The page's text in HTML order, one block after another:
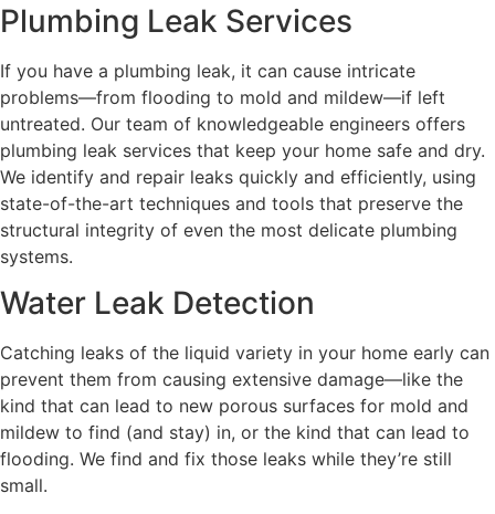
Plumbing Leak Services
If you have a plumbing leak, it can cause intricate
problems—from flooding to mold and mildew—if left
untreated. Our team of knowledgeable engineers offers
plumbing leak services that keep your home safe and dry.
We identify and repair leaks quickly and efficiently, using
state-of-the-art techniques and tools that preserve the
structural integrity of even the most delicate plumbing
systems.
Water Leak Detection
Catching leaks of the liquid variety in your home early can
prevent them from causing extensive damage—like the
kind that can lead to new porous surfaces for mold and
mildew to find (and stay) in, or the kind that can lead to
flooding. We find and fix those leaks while they’re still
small.